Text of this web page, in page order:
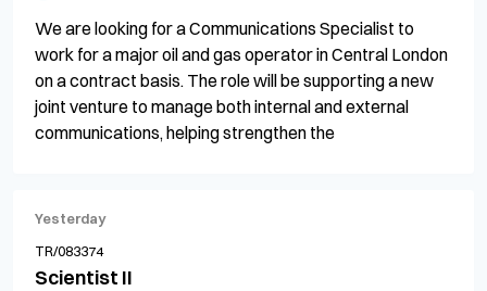
We are looking for a Communications Specialist to
work for a major oil and gas operator in Central London
on a contract basis. The role will be supporting a new
joint venture to manage both internal and external
communications, helping strengthen the
Yesterday
TR/083374
Scientist II